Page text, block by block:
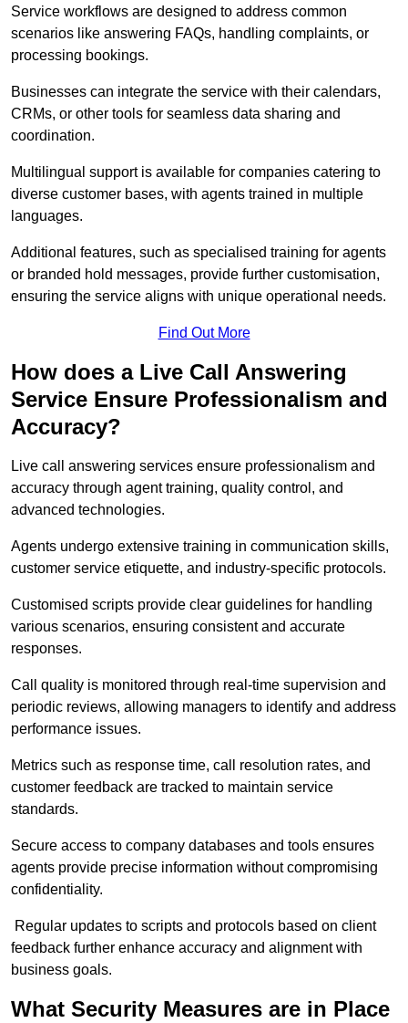
Service workflows are designed to address common
scenarios like answering FAQs, handling complaints, or
processing bookings.
Businesses can integrate the service with their calendars,
CRMs, or other tools for seamless data sharing and
coordination.
Multilingual support is available for companies catering to
diverse customer bases, with agents trained in multiple
languages.
Additional features, such as specialised training for agents
or branded hold messages, provide further customisation,
ensuring the service aligns with unique operational needs.
Find Out More
How does a Live Call Answering
Service Ensure Professionalism and
Accuracy?
Live call answering services ensure professionalism and
accuracy through agent training, quality control, and
advanced technologies.
Agents undergo extensive training in communication skills,
customer service etiquette, and industry-specific protocols.
Customised scripts provide clear guidelines for handling
various scenarios, ensuring consistent and accurate
responses.
Call quality is monitored through real-time supervision and
periodic reviews, allowing managers to identify and address
performance issues.
Metrics such as response time, call resolution rates, and
customer feedback are tracked to maintain service
standards.
Secure access to company databases and tools ensures
agents provide precise information without compromising
confidentiality.
Regular updates to scripts and protocols based on client
feedback further enhance accuracy and alignment with
business goals.
What Security Measures are in Place